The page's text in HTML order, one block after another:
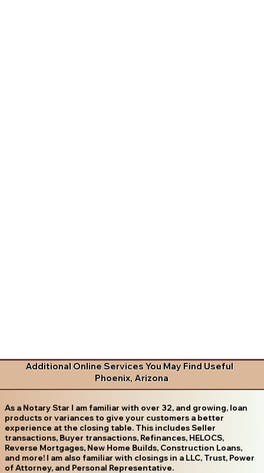
Additional Online Services You May Find Useful
Phoenix, Arizona
As a Notary Star I am familiar with over 32, and growing, loan
products or variances to give your customers a better
experience at the closing table. This includes Seller
transactions, Buyer transactions, Refinances, HELOCS,
Reverse Mortgages, New Home Builds, Construction Loans,
and more! I am also familiar with closings in a LLC, Trust, Power
of Attorney, and Personal Representative.